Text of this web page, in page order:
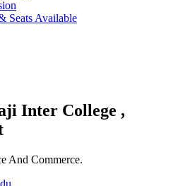
Seats Available
Inter College ,
And Commerce.